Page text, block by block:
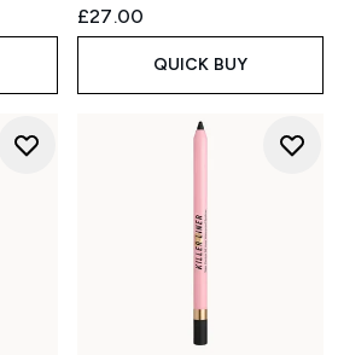
£27.00
QUICK BUY